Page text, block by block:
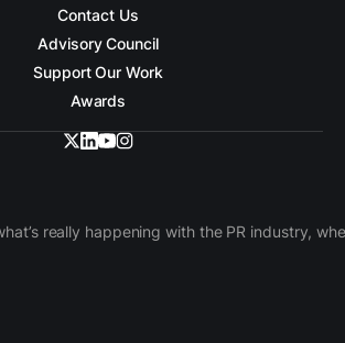
Contact Us
Advisory Council
Support Our Work
Awards
really happening with the PR industry,